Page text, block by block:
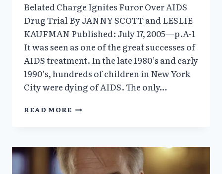
Belated Charge Ignites Furor Over AIDS
Drug Trial By JANNY SCOTT and LESLIE
KAUFMAN Published: July 17, 2005—p.A-1
It was seen as one of the great successes of
AIDS treatment. In the late 1980’s and early
1990’s, hundreds of children in New York
City were dying of AIDS. The only…
READ MORE THE